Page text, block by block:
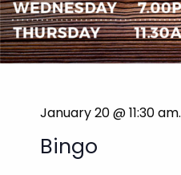
January 20 @ 11:30 am.
Bingo